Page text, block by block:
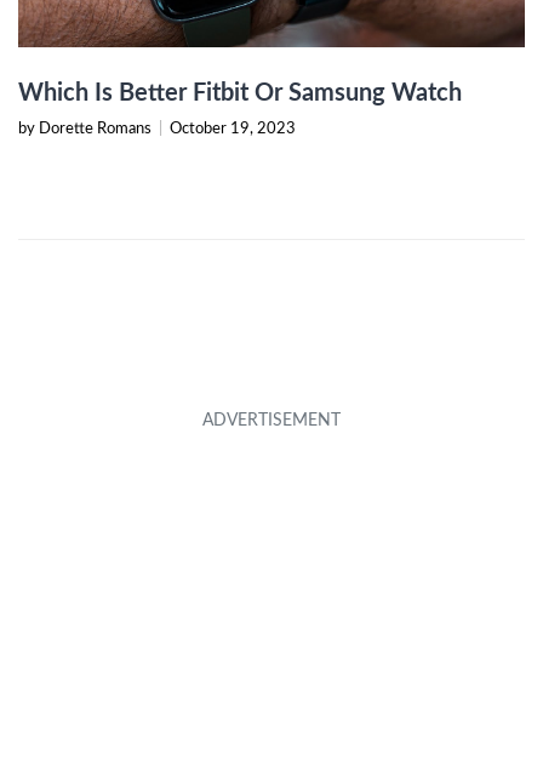
Which Is Better Fitbit Or Samsung Watch
by Dorette Romans October 19, 2023